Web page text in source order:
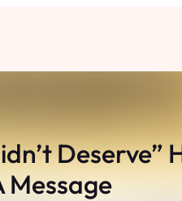
Deserve”
Message